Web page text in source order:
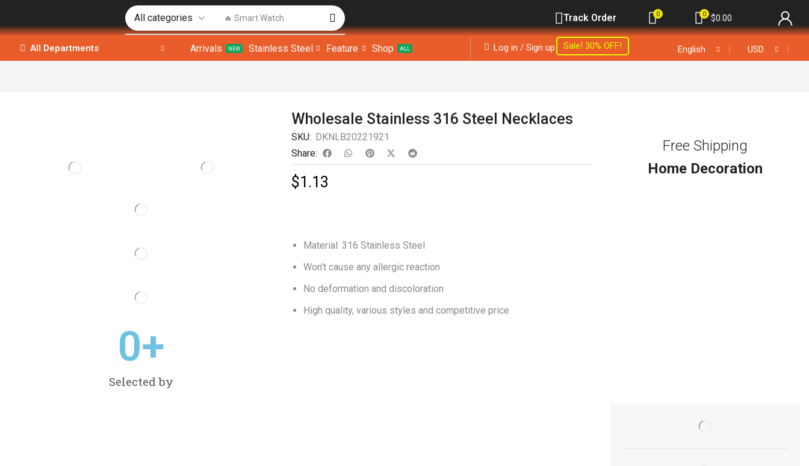
🔥 Smart Watch Track Order 0 0 $0.00
All Departments Arrivals NEW Stainless Steel Feature Shop ALL Log in / Sign up Sale! 30% OFF! English ❘ USD ❘
Selected by
0+
Wholesale Stainless 316 Steel Necklaces
SKU: DKNLB20221921
Share:
$1.13
Material: 316 Stainless Steel
Won’t cause any allergic reaction
No deformation and discoloration
High quality, various styles and competitive price
Free Shipping
Home Decoration